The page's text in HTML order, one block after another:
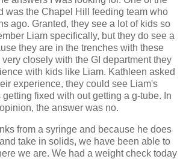
was the Chapel Hill feeding team who
ago. Granted, they see a lot of kids so
Liam specifically, but they do see a
they are in the trenches with these
closely with the GI department they
with kids like Liam. Kathleen asked
experience, they could see Liam's
fixed with out getting a g-tube. In
the answer was no.
from a syringe and because he does
take in solids, we have been able to
we are. We had a weight check today